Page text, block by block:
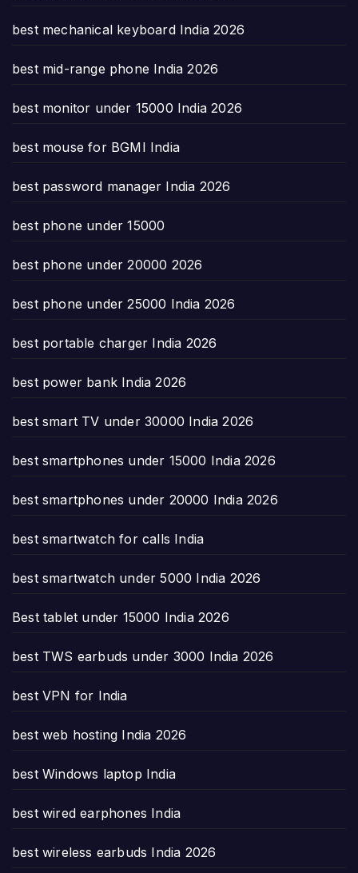
best mechanical keyboard India 2026
best mid-range phone India 2026
best monitor under 15000 India 2026
best mouse for BGMI India
best password manager India 2026
best phone under 15000
best phone under 20000 2026
best phone under 25000 India 2026
best portable charger India 2026
best power bank India 2026
best smart TV under 30000 India 2026
best smartphones under 15000 India 2026
best smartphones under 20000 India 2026
best smartwatch for calls India
best smartwatch under 5000 India 2026
Best tablet under 15000 India 2026
best TWS earbuds under 3000 India 2026
best VPN for India
best web hosting India 2026
best Windows laptop India
best wired earphones India
best wireless earbuds India 2026